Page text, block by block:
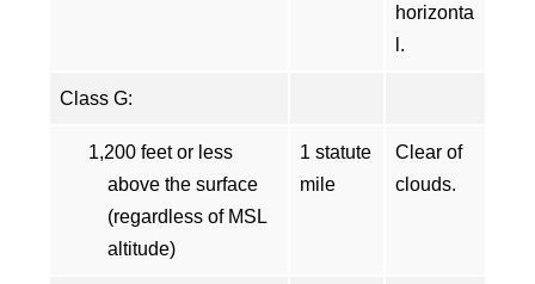
horizonta
l.
Class G:
1,200 feet or less
above the surface
(regardless of MSL
altitude)
1 statute
mile
Clear of
clouds.